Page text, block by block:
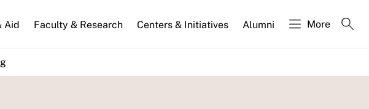
Aid Faculty & Research Centers & Initiatives Alumni More